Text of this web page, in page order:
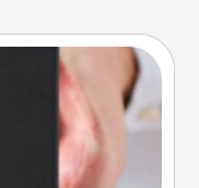
Christmas